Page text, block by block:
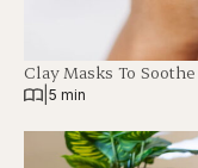
Clay Masks To
5 min